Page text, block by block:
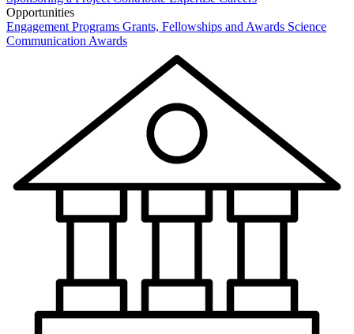
Opportunities
Engagement Programs Grants, Fellowships and Awards Science
Communication Awards